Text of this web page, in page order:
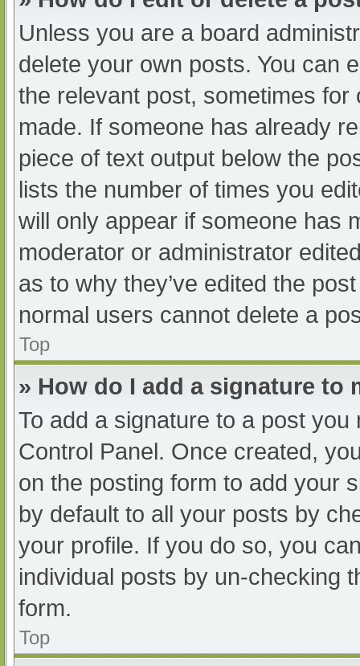
Unless you are a board
delete your own posts. You can
the relevant post, sometimes
made. If someone has already
piece of text output below the
lists the number of times you
will only appear if someone has
moderator or administrator
as to why they’ve edited the
normal users cannot delete a
Top
» How do I add a signature to
To add a signature to a post
Control Panel. Once created,
on the posting form to add your
by default to all your posts by
your profile. If you do so, you
individual posts by un-checking
form.
Top